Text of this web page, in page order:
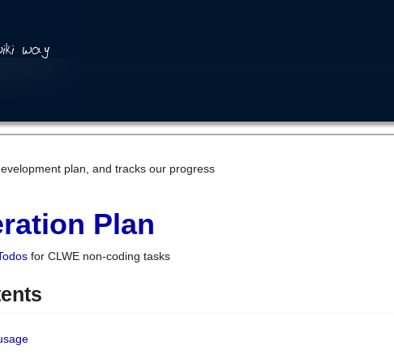
plan, and tracks our progress
Plan
for CLWE non-coding tasks